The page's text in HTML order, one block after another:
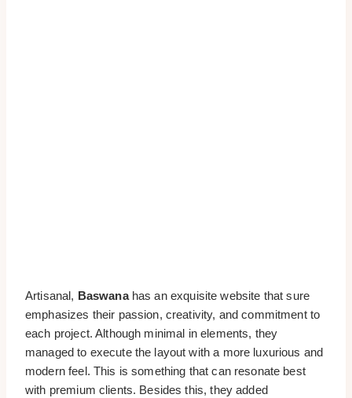
Artisanal, Baswanahas an exquisite website that sure
emphasizes their passion, creativity, and commitment to
each project. Although minimal in elements, they
managed to execute the layout with a more luxurious and
modern feel. This is something that can resonate best
with premium clients. Besides this, they added